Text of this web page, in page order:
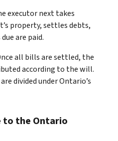
executor next takes
property, settles debts,
are paid.
all bills are settled, the
according to the will.
divided under Ontario’s
to the Ontario